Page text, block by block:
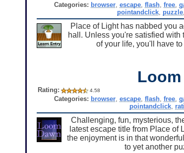
Categories: browser, escape, flash, free,
pointandclick puzzle
Place of Light has nabbed you
hall. Unless you're satisfied
of your life, you'll have
Rating: 4.58
Categories: browser, escape, flash, free,
pointandclick,
Challenging, fun, mysterious,
latest escape title from Place of
the enjoyment is in that
to yet another